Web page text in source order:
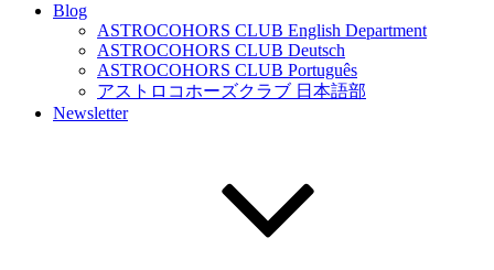
Blog
ASTROCOHORS CLUB English Department
ASTROCOHORS CLUB Deutsch
ASTROCOHORS CLUB Português
アストロコホーズクラブ 日本語部
Newsletter